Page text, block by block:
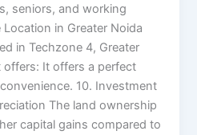
seniors, and working
in Greater Noida
in Techzone 4, Greater
offers: It offers a perfect
10. Investment
The land ownership
capital gains compared to